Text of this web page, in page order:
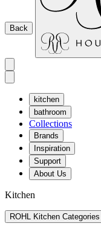
Back
kitchen
bathroom
Collections
Brands
Inspiration
Support
About Us
Kitchen
ROHL Kitchen Categories